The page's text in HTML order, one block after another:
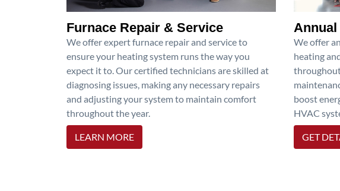
Furnace Repair & Service
We offer expert furnace repair and service to
ensure your heating system runs the way you
expect it to. Our certified technicians are skilled at
diagnosing issues, making any necessary repairs
and adjusting your system to maintain comfort
throughout the year.
LEARN MORE
Annual
We offer
heating
throughout
boost
HVAC
GET